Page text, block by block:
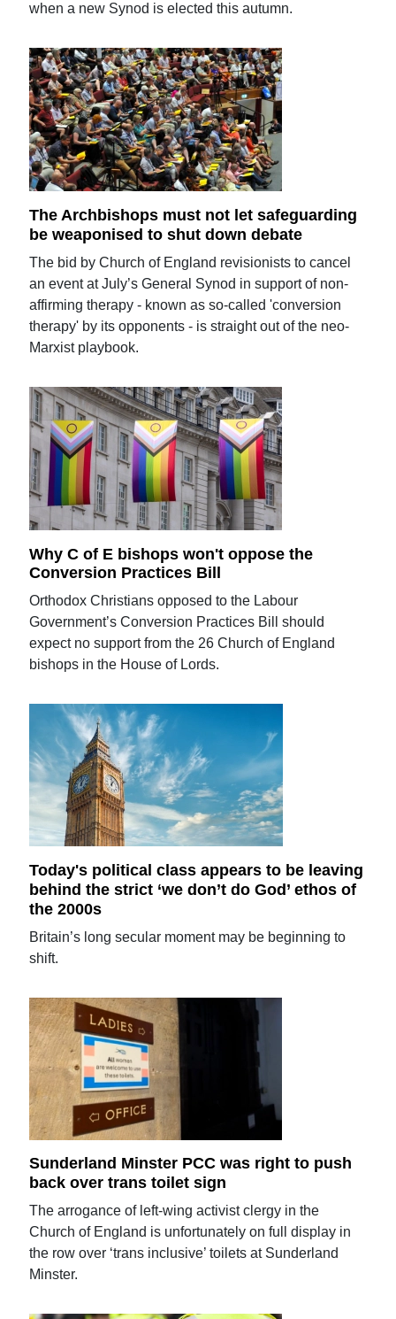
when a new Synod is elected this autumn.
The Archbishops must not let safeguarding
be weaponised to shut down debate
The bid by Church of England revisionists to cancel
an event at July’s General Synod in support of non-
affirming therapy - known as so-called 'conversion
therapy' by its opponents - is straight out of the neo-
Marxist playbook.
Why C of E bishops won't oppose the
Conversion Practices Bill
Orthodox Christians opposed to the Labour
Government’s Conversion Practices Bill should
expect no support from the 26 Church of England
bishops in the House of Lords.
Today's political class appears to be leaving
behind the strict ‘we don’t do God’ ethos of
the 2000s
Britain’s long secular moment may be beginning to
shift.
Sunderland Minster PCC was right to push
back over trans toilet sign
The arrogance of left-wing activist clergy in the
Church of England is unfortunately on full display in
the row over ‘trans inclusive’ toilets at Sunderland
Minster.